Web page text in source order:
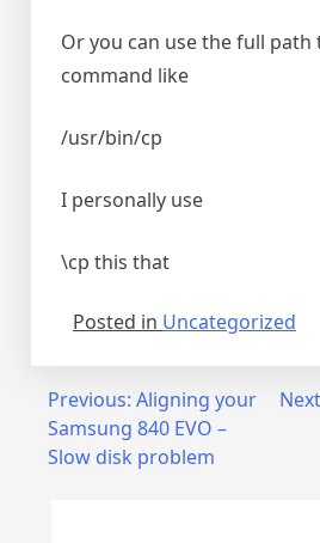
Or you can use the full path
command like
/usr/bin/cp
I personally use
\cp this that
Posted in Uncategorized
Post
navigation
Previous: Aligning your
Samsung 840 EVO –
Slow disk problem